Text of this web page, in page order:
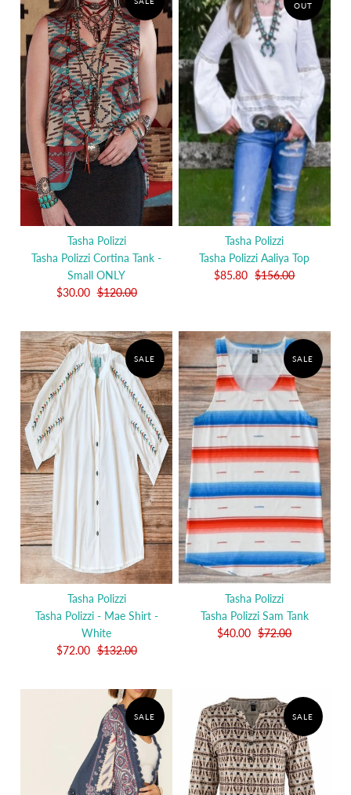
Tasha Polizzi
Tasha Polizzi Cortina Tank -
Small ONLY
$30.00 $120.00
OUT
Tasha Polizzi
Tasha Polizzi Aaliya Top
$85.80 $156.00
SALE
Tasha Polizzi
Tasha Polizzi - Mae Shirt -
White
$72.00 $132.00
SALE
Tasha Polizzi
Tasha Polizzi Sam Tank
$40.00 $72.00
SALE SALE